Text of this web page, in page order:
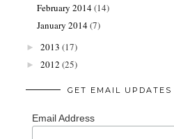
February 2014(14)
January 2014(7)
► 2013 (17)
► 2012 (25)
GET EMAIL UPDATES
Email Address